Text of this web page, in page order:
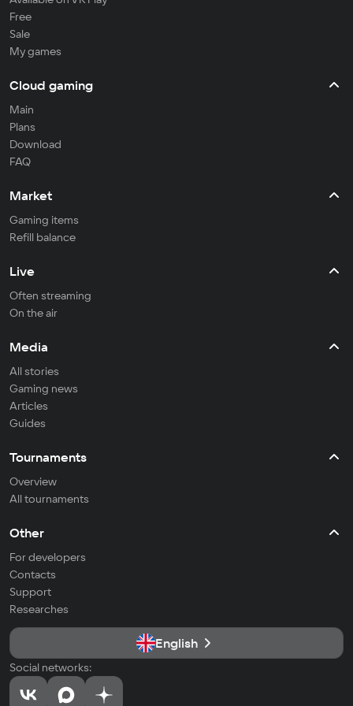
Free
Sale
My games
Cloud gaming
Main
Plans
Download
FAQ
Market
Gaming items
Refill balance
Live
Often streaming
On the air
Media
All stories
Gaming news
Articles
Guides
Tournaments
Overview
All tournaments
Other
For developers
Contacts
Support
Researches
English
Social networks: